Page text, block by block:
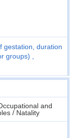
gestation, duration
groups) ,
and
/ Natality